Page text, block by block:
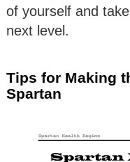
of yourself and
next level.
Tips for Making
Spartan